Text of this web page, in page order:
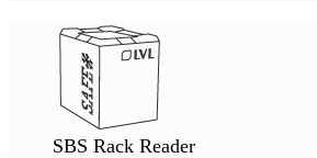
SBS Rack Reader